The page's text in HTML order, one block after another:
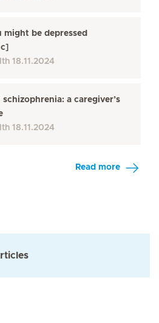
might be depressed
18.11.2024
a caregiver’s
18.11.2024
Read more